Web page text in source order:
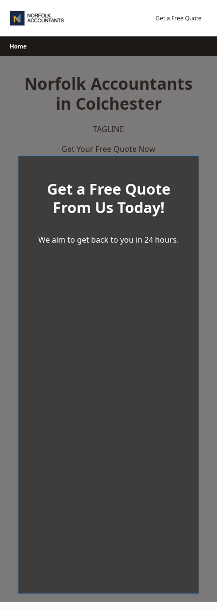
Get a Free Quote
Home
Norfolk Accountants
in Colchester
TAGLINE
Get Your Free Quote Now
Get a Free Quote
From Us Today!
We aim to get back to you in 24 hours.